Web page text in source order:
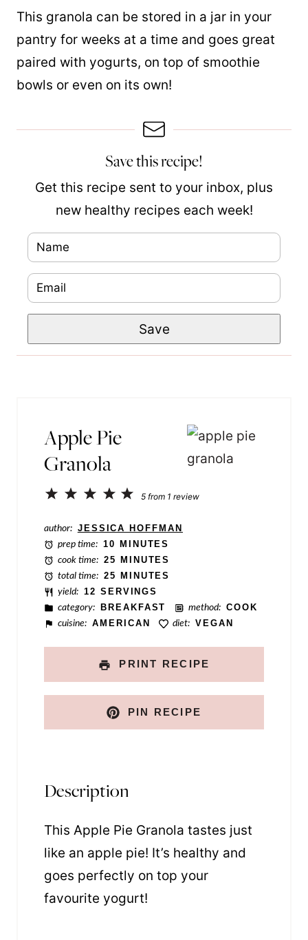
This granola can be stored in a jar in your
pantry for weeks at a time and goes great
paired with yogurts, on top of smoothie
bowls or even on its own!
Save this recipe!
Get this recipe sent to your inbox, plus
new healthy recipes each week!
o
t
o
a
m
em
i
Save
Apple Pie
Granola
5
4
3
2
1
5 from 1 review
author: JESSICA HOFFMAN
prep time: 10 MINUTES
cook time: 25 MINUTES
total time: 25 MINUTES
yield: 12 SERVINGS
category: BREAKFAST method: COOK
cuisine: AMERICAN diet: VEGAN
PRINT RECIPE
PIN RECIPE
Description
This Apple Pie Granola tastes just
like an apple pie! It’s healthy and
goes perfectly on top your
favourite yogurt!